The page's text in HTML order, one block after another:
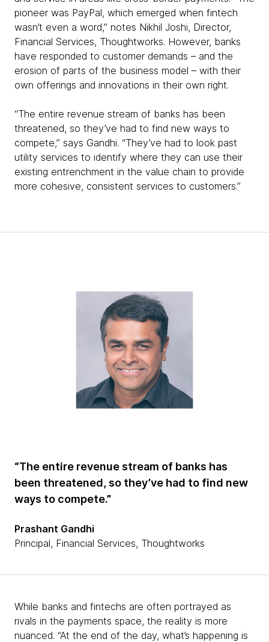
pioneer was PayPal, which emerged when fintech
wasn’t even a word,” notes Nikhil Joshi, Director,
Financial Services, Thoughtworks. However, banks
have responded to customer demands – and the
erosion of parts of the business model – with their
own offerings and innovations in their own right.
“The entire revenue stream of banks has been
threatened, so they’ve had to find new ways to
compete,” says Gandhi. “They’ve had to look past
utility services to identify where they can use their
existing entrenchment in the value chain to provide
more cohesive, consistent services to customers.”
“The entire revenue stream of banks has
been threatened, so they’ve had to find new
ways to compete.”
Prashant Gandhi
Principal, Financial Services, Thoughtworks
While banks and fintechs are often portrayed as
rivals in the payments space, the reality is more
nuanced. “At the end of the day, what’s happening is